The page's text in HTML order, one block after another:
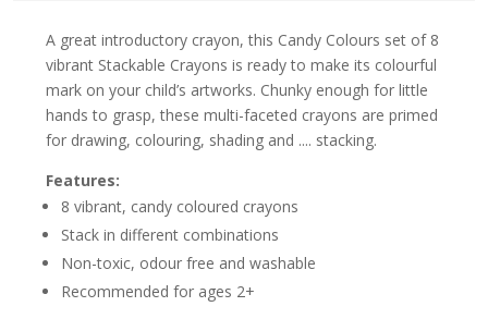
A great introductory crayon, this Candy Colours set of 8
vibrant Stackable Crayons is ready to make its colourful
mark on your child’s artworks. Chunky enough for little
hands to grasp, these multi-faceted crayons are primed
for drawing, colouring, shading and .... stacking.
Features:
8 vibrant, candy coloured crayons
Stack in different combinations
Non-toxic, odour free and washable
Recommended for ages 2+